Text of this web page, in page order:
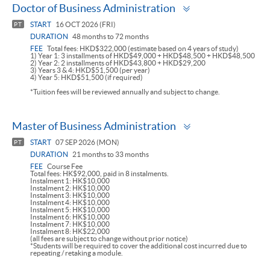
Doctor of Business Administration
PT START
16 OCT 2026 (FRI)
DURATION
48 months to 72 months
FEE Total fees: HKD$322,000 (estimate based on 4 years of study)
1) Year 1: 3 installments of HKD$49,000 + HKD$48,500 + HKD$48,500
2) Year 2: 2 installments of HKD$43,800 + HKD$29,200
3) Years 3 & 4: HKD$51,500 (per year)
4) Year 5: HKD$51,500 (if required)
*Tuition fees will be reviewed annually and subject to change.
Master of Business Administration
PT START 07 SEP 2026 (MON)
DURATION
21 months to 33 months
FEE Course Fee
Total fees: HK$92,000, paid in 8 instalments.
Instalment 1: HK$10,000
Instalment 2: HK$10,000
Instalment 3: HK$10,000
Instalment 4: HK$10,000
Instalment 5: HK$10,000
Instalment 6: HK$10,000
Instalment 7: HK$10,000
Instalment 8: HK$22,000
(all fees are subject to change without prior notice)
*Students will be required to cover the additional cost incurred due to
repeating / retaking a module.